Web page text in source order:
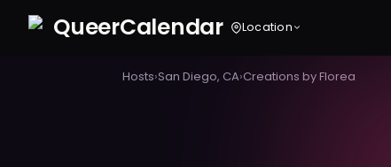
QueerCalendar Location
Hosts›San Diego, CA›Creations by Florea